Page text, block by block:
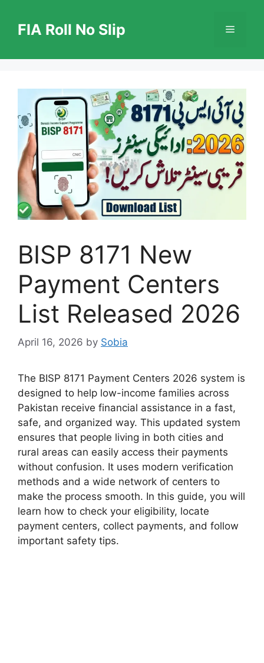
contentFIA Roll No Slip Menu
BISP 8171 New
Payment Centers
List Released 2026
April 16, 2026 by Sobia
The BISP 8171 Payment Centers 2026 system is
designed to help low-income families across
Pakistan receive financial assistance in a fast,
safe, and organized way. This updated system
ensures that people living in both cities and
rural areas can easily access their payments
without confusion. It uses modern verification
methods and a wide network of centers to
make the process smooth. In this guide, you will
learn how to check your eligibility, locate
payment centers, collect payments, and follow
important safety tips.